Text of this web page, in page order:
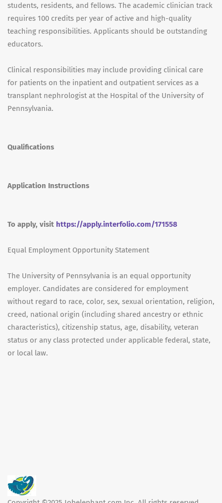
students, residents, and fellows. The academic clinician track
requires 100 credits per year of active and high-quality
teaching responsibilities. Applicants should be outstanding
educators.
Clinical responsibilities may include providing clinical care
for patients on the inpatient and outpatient services as a
transplant nephrologist at the Hospital of the University of
Pennsylvania.
Qualifications
Application Instructions
To apply, visit https://apply.interfolio.com/171558
Equal Employment Opportunity Statement
The University of Pennsylvania is an equal opportunity
employer. Candidates are considered for employment
without regard to race, color, sex, sexual orientation, religion,
creed, national origin (including shared ancestry or ethnic
characteristics), citizenship status, age, disability, veteran
status or any class protected under applicable federal, state,
or local law.